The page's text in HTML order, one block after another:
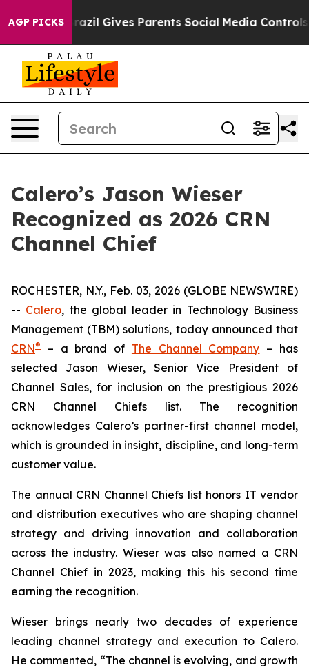
AGP PICKS
Brazil Gives Parents Social Media Controls for
Calero’s Jason Wieser
Recognized as 2026 CRN
Channel Chief
ROCHESTER, N.Y., Feb. 03, 2026 (GLOBE NEWSWIRE)
-- Calero, the global leader in Technology Business
Management (TBM) solutions, today announced that
CRN® – a brand of The Channel Company – has
selected Jason Wieser, Senior Vice President of
Channel Sales, for inclusion on the prestigious 2026
CRN Channel Chiefs list. The recognition
acknowledges Calero’s partner-first channel model,
which is grounded in insight, discipline, and long-term
customer value.
The annual CRN Channel Chiefs list honors IT vendor
and distribution executives who are shaping channel
strategy and driving innovation and collaboration
across the industry. Wieser was also named a CRN
Channel Chief in 2023, making this his second time
earning the recognition.
Wieser brings nearly two decades of experience
leading channel strategy and execution to Calero.
He commented, “The channel is evolving, and growth